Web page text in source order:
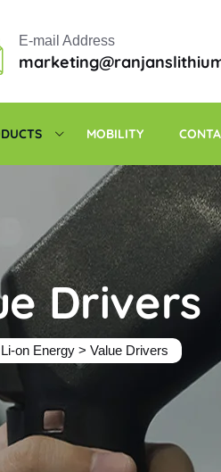
E-mail Address
MOBILITY
Drivers
on Energy > Value Drivers